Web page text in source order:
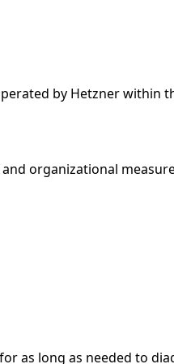
by Hetzner within
organizational
as long as needed to